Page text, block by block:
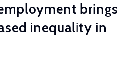
brings
inequality in